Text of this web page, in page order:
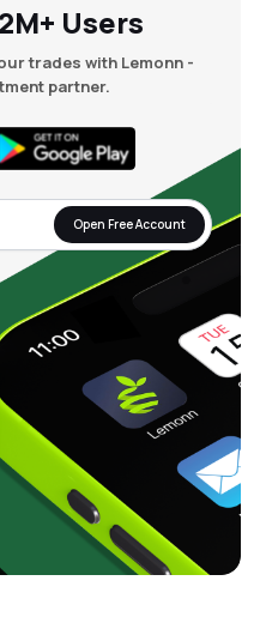
Users
trades with Lemonn -
partner.
Open Free Account